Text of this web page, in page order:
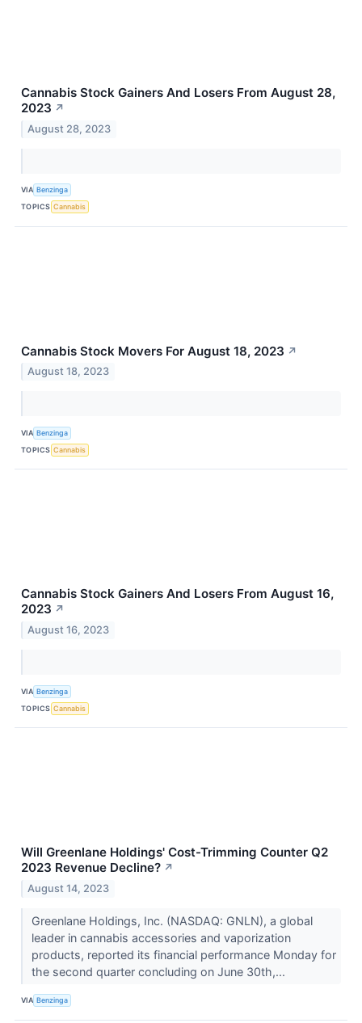
Cannabis Stock Gainers And Losers From August 28,
2023 ↗
August 28, 2023
VIA Benzinga
TOPICS Cannabis
Cannabis Stock Movers For August 18, 2023 ↗
August 18, 2023
VIA Benzinga
TOPICS Cannabis
Cannabis Stock Gainers And Losers From August 16,
2023 ↗
August 16, 2023
VIA Benzinga
TOPICS Cannabis
Will Greenlane Holdings' Cost-Trimming Counter Q2
2023 Revenue Decline? ↗
August 14, 2023
Greenlane Holdings, Inc. (NASDAQ: GNLN), a global
leader in cannabis accessories and vaporization
products, reported its financial performance Monday for
the second quarter concluding on June 30th,...
VIA Benzinga